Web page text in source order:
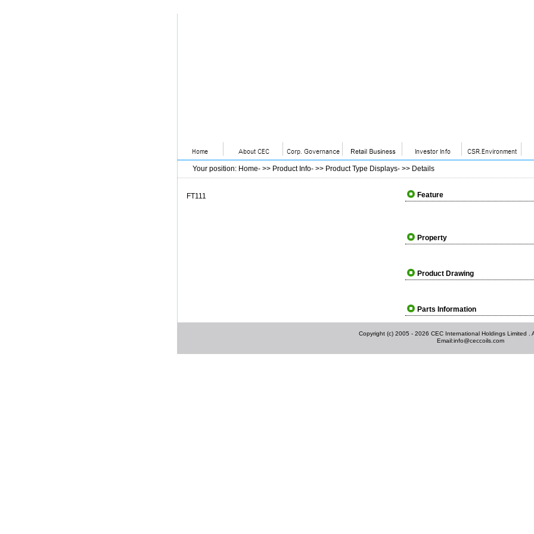
Your position: Home- >> Product Info- >> Product Type Displays- >> Details
FT111 Feature
Property
Product Drawing
Parts Information
Copyright (c) 2005 - 2026 CEC International Holdings Limited .
Email:info@ceccoils.com